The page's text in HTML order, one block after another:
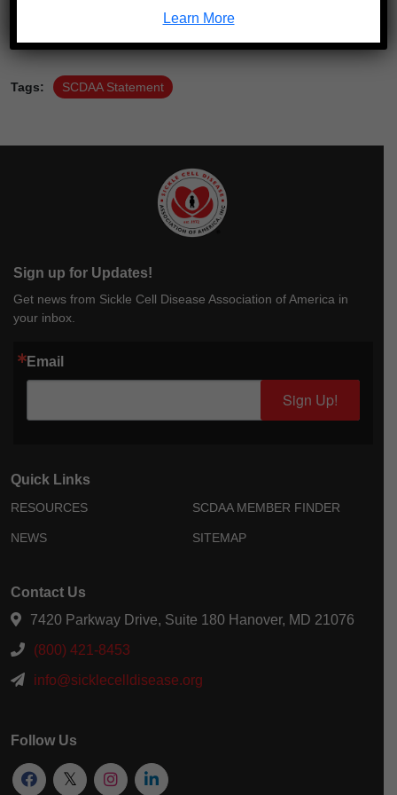
Tags: SCDAA Statement
Sign up for Updates!
Get news from Sickle Cell Disease Association of America in
your inbox.
Email
Sign Up!
Quick Links
RESOURCES
NEWS
SCDAA MEMBER FINDER
SITEMAP
Contact Us
7420 Parkway Drive, Suite 180 Hanover, MD 21076
(800) 421-8453
info@sicklecelldisease.org
Follow Us
Learn More